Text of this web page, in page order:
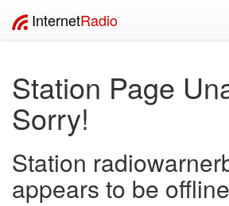
InternetRadio
Station Page
Sorry!
Station
appears to be